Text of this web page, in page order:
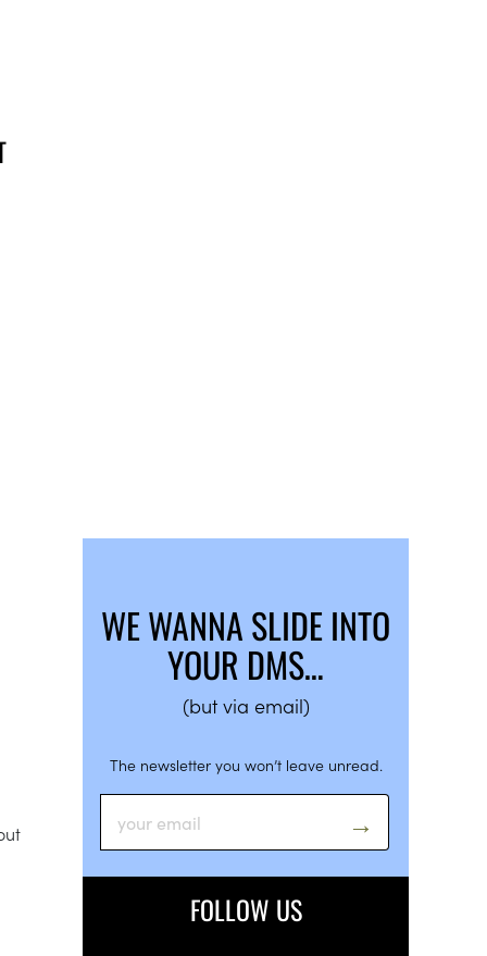
WE WANNA SLIDE INTO
YOUR DMS…
(but via email)
The newsletter you won’t leave unread.
FOLLOW US